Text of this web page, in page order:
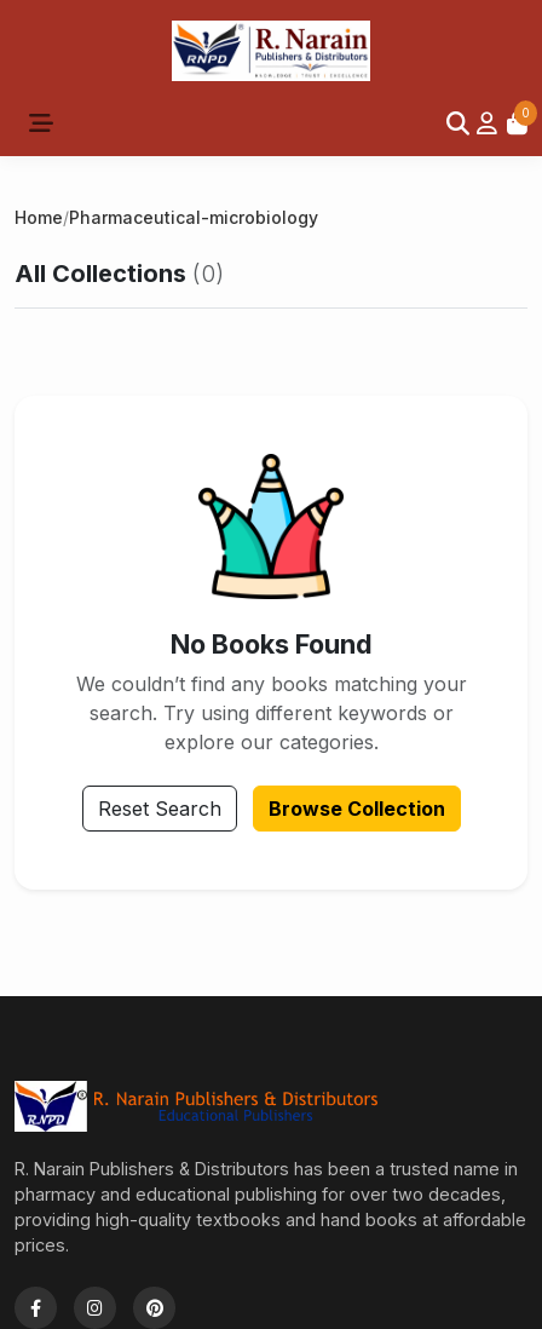
0
Home/Pharmaceutical-microbiology
All Collections (0)
No Books Found
We couldn’t find any books matching your
search. Try using different keywords or
explore our categories.
Reset Search Browse Collection
R. Narain Publishers & Distributors has been a trusted name in
pharmacy and educational publishing for over two decades,
providing high-quality textbooks and hand books at affordable
prices.